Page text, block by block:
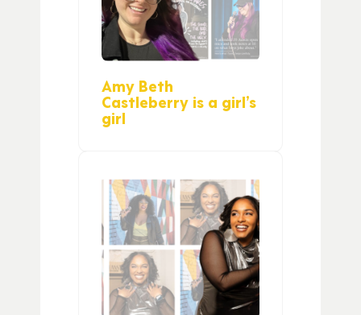
Amy Beth
Castleberry is a girl’s
girl